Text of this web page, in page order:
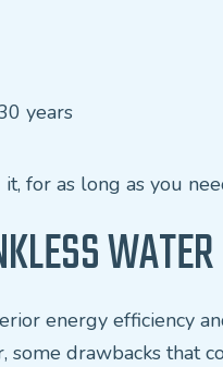
years
for as long as you
energy efficiency
drawbacks that